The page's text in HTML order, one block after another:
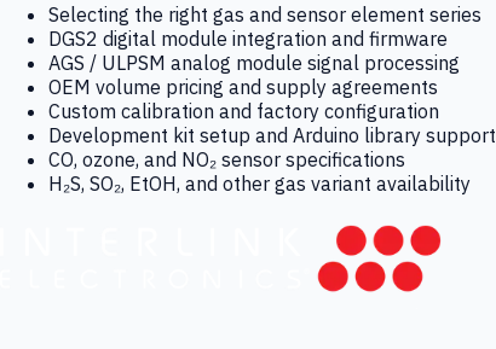
Selecting the right gas and sensor element series
DGS2 digital module integration and firmware
AGS / ULPSM analog module signal processing
OEM volume pricing and supply agreements
Custom calibration and factory configuration
Development kit setup and Arduino library support
CO, ozone, and NO₂ sensor specifications
H₂S, SO₂, EtOH, and other gas variant availability